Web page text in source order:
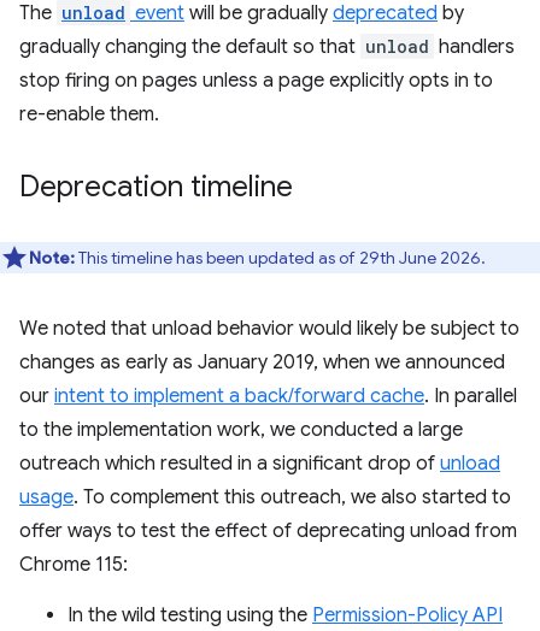
The unload event will be gradually deprecated by
gradually changing the default so that unload handlers
stop firing on pages unless a page explicitly opts in to
re-enable them.
Deprecation timeline
Note:This timeline has been updated as of 29th June 2026.
We noted that unload behavior would likely be subject to
changes as early as January 2019, when we announced
our intent to implement a back/forward cache. In parallel
to the implementation work, we conducted a large
outreach which resulted in a significant drop of unload
usage. To complement this outreach, we also started to
offer ways to test the effect of deprecating unload from
Chrome 115:
In the wild testing using the Permission-Policy API